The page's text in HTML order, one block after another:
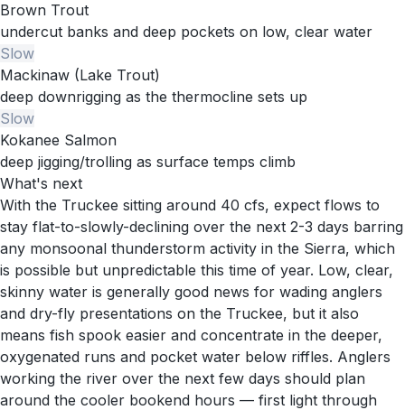
Brown Trout
undercut banks and deep pockets on low, clear water
Slow
Mackinaw (Lake Trout)
deep downrigging as the thermocline sets up
Slow
Kokanee Salmon
deep jigging/trolling as surface temps climb
What's next
With the Truckee sitting around 40 cfs, expect flows to
stay flat-to-slowly-declining over the next 2-3 days barring
any monsoonal thunderstorm activity in the Sierra, which
is possible but unpredictable this time of year. Low, clear,
skinny water is generally good news for wading anglers
and dry-fly presentations on the Truckee, but it also
means fish spook easier and concentrate in the deeper,
oxygenated runs and pocket water below riffles. Anglers
working the river over the next few days should plan
around the cooler bookend hours — first light through